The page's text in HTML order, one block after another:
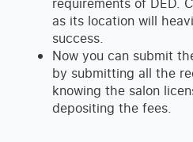
as its location will
success.
Now you can submit
by submitting all the
knowing the salon
depositing the fees.